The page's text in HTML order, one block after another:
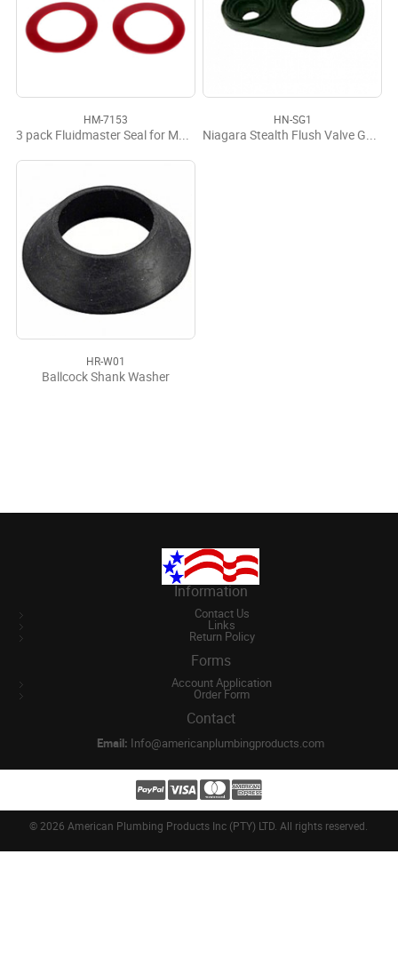
HM-7153
3 pack Fluidmaster Seal for Mansfield #210/211
HN-SG1
Niagara Stealth Flush Valve Gasket
HR-W01
Ballcock Shank Washer
Information
Contact Us
Links
Return Policy
Forms
Account Application
Order Form
Contact
Email: Info@americanplumbingproducts.com
© 2026 American Plumbing Products Inc (PTY) LTD. All rights reserved.